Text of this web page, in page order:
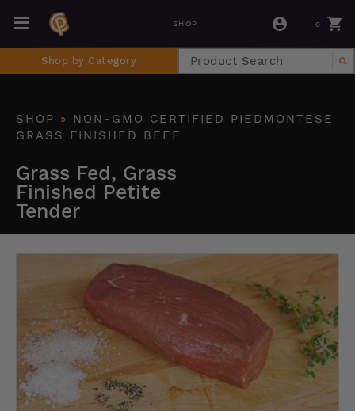
SHOP 0
Shop by Category
SHOP » NON-GMO CERTIFIED PIEDMONTESE
GRASS FINISHED BEEF
Grass Fed, Grass
Finished Petite
Tender